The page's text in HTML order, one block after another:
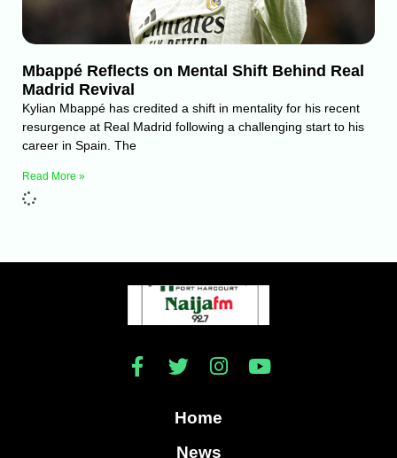
Mbappé Reflects on Mental Shift Behind Real
Madrid Revival
Kylian Mbappé has credited a shift in mentality for his recent
resurgence at Real Madrid following a challenging start to his
career in Spain. The
Read More »
Home
News